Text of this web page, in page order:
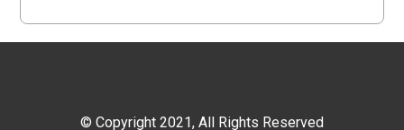
© Copyright 2021, All Rights Reserved